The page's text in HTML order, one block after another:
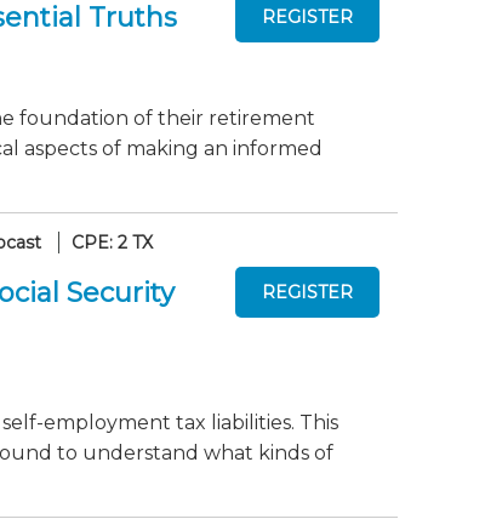
Truths
foundation of their retirement
aspects of making an informed
CPE: 2 TX
Security
employment tax liabilities. This
to understand what kinds of